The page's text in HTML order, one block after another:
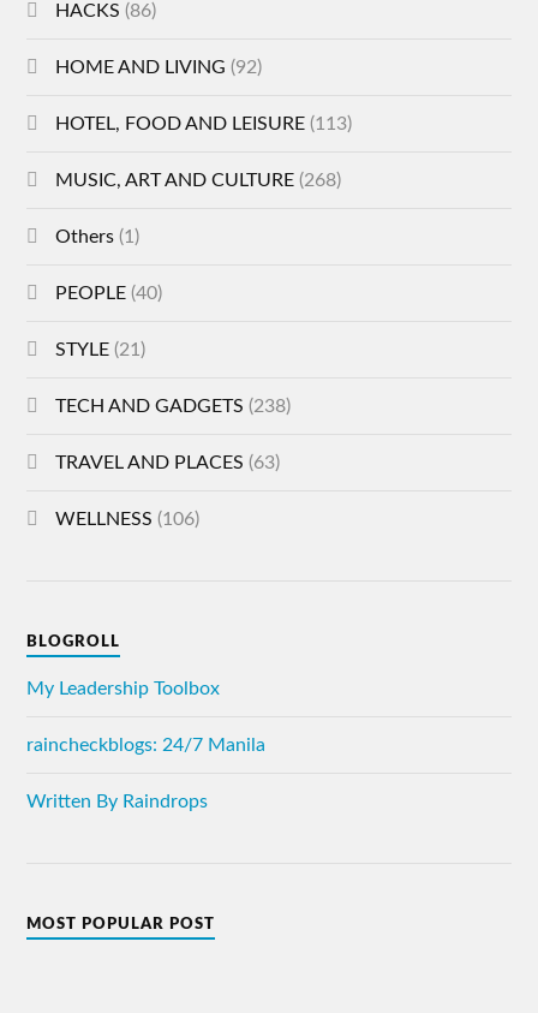
HACKS (86)
HOME AND LIVING (92)
HOTEL, FOOD AND LEISURE (113)
MUSIC, ART AND CULTURE (268)
Others (1)
PEOPLE (40)
STYLE (21)
TECH AND GADGETS (238)
TRAVEL AND PLACES (63)
WELLNESS (106)
BLOGROLL
My Leadership Toolbox
raincheckblogs: 24/7 Manila
Written By Raindrops
MOST POPULAR POST